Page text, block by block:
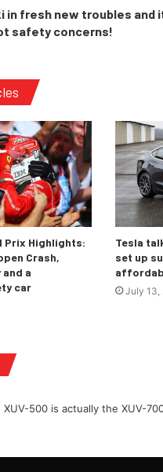
in fresh new troubles and
safety concerns!
Prix Highlights:
Crash,
and a
car
Tesla
set up
July 13,
500 is actually the XUV-